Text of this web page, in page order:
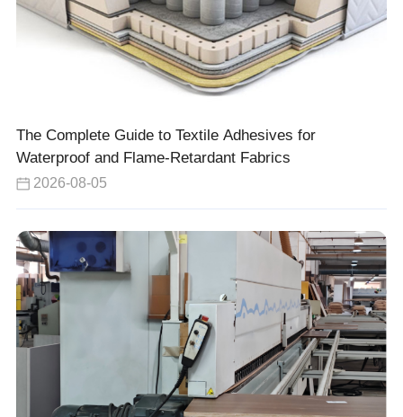
The Complete Guide to Textile Adhesives for
Waterproof and Flame-Retardant Fabrics
2026-08-05